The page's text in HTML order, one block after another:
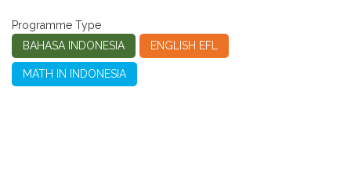
Programme Type
BAHASA INDONESIA
ENGLISH EFL
MATH IN INDONESIA